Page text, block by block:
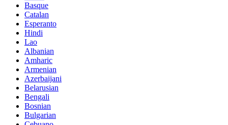
Basque
Catalan
Esperanto
Hindi
Lao
Albanian
Amharic
Armenian
Azerbaijani
Belarusian
Bengali
Bosnian
Bulgarian